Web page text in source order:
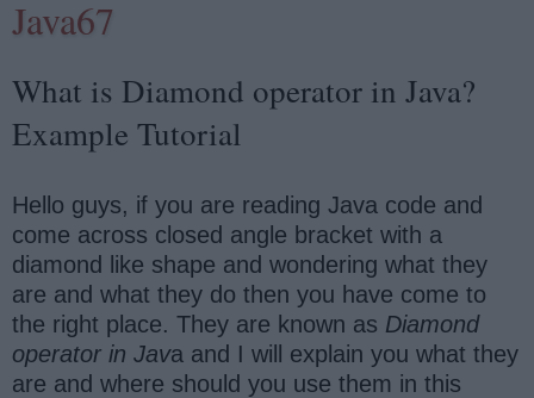
Java67
What is Diamond operator in Java?
Example Tutorial
Hello guys, if you are reading Java code and
come across closed angle bracket with a
diamond like shape and wondering what they
are and what they do then you have come to
the right place. They are known as Diamond
operator in Java and I will explain you what they
are and where should you use them in this